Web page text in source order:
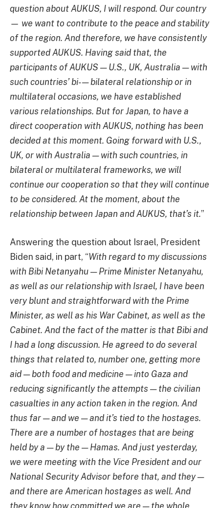
question about AUKUS, I will respond. Our country
— we want to contribute to the peace and stability
of the region. And therefore, we have consistently
supported AUKUS. Having said that, the
participants of AUKUS — U.S., UK, Australia — with
such countries’ bi- — bilateral relationship or in
multilateral occasions, we have established
various relationships. But for Japan, to have a
direct cooperation with AUKUS, nothing has been
decided at this moment. Going forward with U.S.,
UK, or with Australia — with such countries, in
bilateral or multilateral frameworks, we will
continue our cooperation so that they will continue
to be considered. At the moment, about the
relationship between Japan and AUKUS, that’s it.”
Answering the question about Israel, President
Biden said, in part, “With regard to my discussions
with Bibi Netanyahu — Prime Minister Netanyahu,
as well as our relationship with Israel, I have been
very blunt and straightforward with the Prime
Minister, as well as his War Cabinet, as well as the
Cabinet. And the fact of the matter is that Bibi and
I had a long discussion. He agreed to do several
things that related to, number one, getting more
aid — both food and medicine — into Gaza and
reducing significantly the attempts — the civilian
casualties in any action taken in the region. And
thus far — and we — and it’s tied to the hostages.
There are a number of hostages that are being
held by a — by the — Hamas. And just yesterday,
we were meeting with the Vice President and our
National Security Advisor before that, and they —
and there are American hostages as well. And
they know how committed we are — the whole